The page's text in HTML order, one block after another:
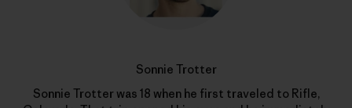
Sonnie Trotter
Sonnie Trotter was 18 when he first traveled to Rifle,